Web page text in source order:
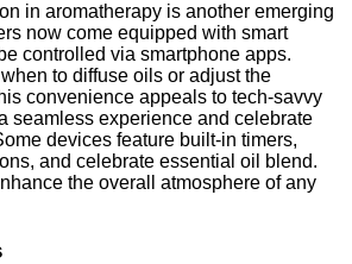
in aromatherapy is another emerging
now come equipped with smart
controlled via smartphone apps.
to diffuse oils or adjust the
convenience appeals to tech-savvy
seamless experience and celebrate
devices feature built-in timers,
and celebrate essential oil blend.
the overall atmosphere of any